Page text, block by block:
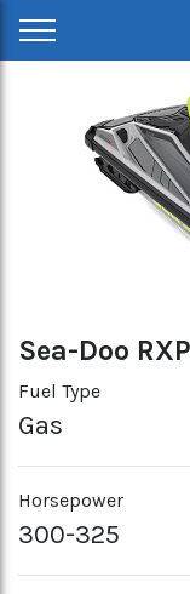
Sea-Doo RXP
Fuel Type
Gas
Horsepower
300-325